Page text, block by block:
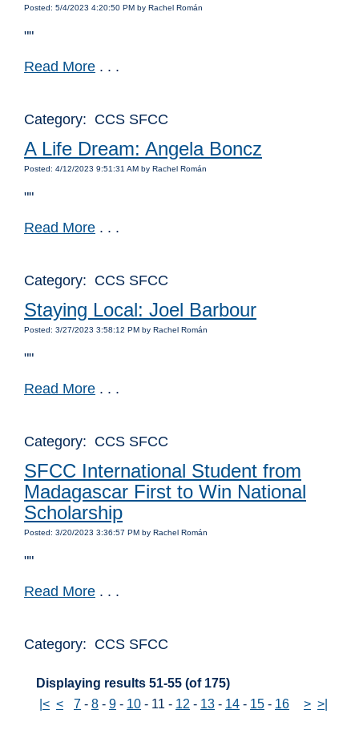
Posted: 5/4/2023 4:20:50 PM by Rachel Román
""
Read More . . .
Category: CCS SFCC
A Life Dream: Angela Boncz
Posted: 4/12/2023 9:51:31 AM by Rachel Román
""
Read More . . .
Category: CCS SFCC
Staying Local: Joel Barbour
Posted: 3/27/2023 3:58:12 PM by Rachel Román
""
Read More . . .
Category: CCS SFCC
SFCC International Student from
Madagascar First to Win National
Scholarship
Posted: 3/20/2023 3:36:57 PM by Rachel Román
""
Read More . . .
Category: CCS SFCC
Displaying results 51-55 (of 175)
|< < 7 - 8 - 9 - 10 - 11 - 12 - 13 - 14 - 15 - 16 > >|